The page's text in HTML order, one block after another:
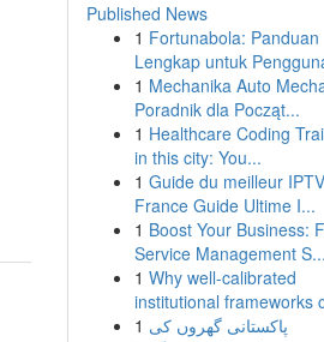
Published News
1 Fortunabola: Panduan
Lengkap untuk
1 Mechanika Auto
Poradnik dla Począt...
1 Healthcare Coding
in this city: You...
1 Guide du meilleur
France Guide Ultime I...
1 Boost Your Business:
Service Management S...
1 Why well-calibrated
institutional frameworks
1 پاکستانی گھروں کی